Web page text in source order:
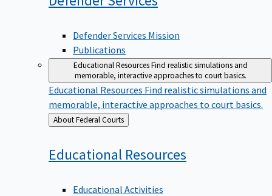
Defender Services Mission
Publications
Educational ResourcesFind realistic simulations and
memorable, interactive approaches to court basics.
Educational Resources Find realistic simulations and
memorable, interactive approaches to court basics.
Back
to
About Federal Courts
Educational Resources
Educational Activities